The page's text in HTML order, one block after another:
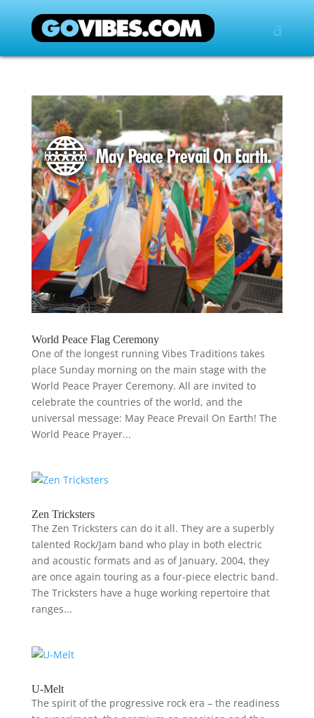
World Peace Flag Ceremony
One of the longest running Vibes Traditions takes
place Sunday morning on the main stage with the
World Peace Prayer Ceremony. All are invited to
celebrate the countries of the world, and the
universal message: May Peace Prevail On Earth! The
World Peace Prayer...
Zen Tricksters
The Zen Tricksters can do it all. They are a superbly
talented Rock/Jam band who play in both electric
and acoustic formats and as of January, 2004, they
are once again touring as a four-piece electric band.
The Tricksters have a huge working repertoire that
ranges...
U-Melt
The spirit of the progressive rock era – the readiness